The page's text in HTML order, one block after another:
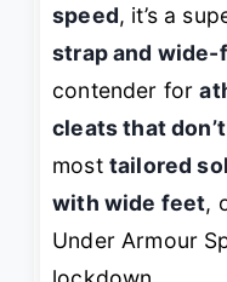
speed, it’s a
strap and
contender for
cleats that
most tailored
with wide feet,
Under Armour